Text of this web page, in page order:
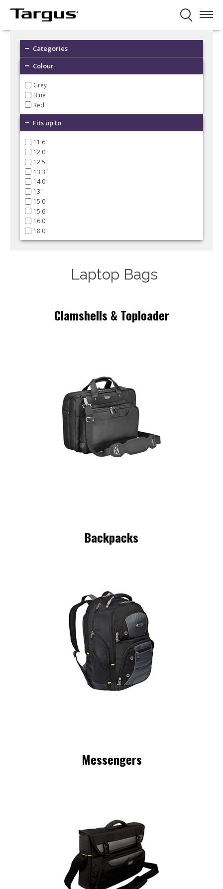
Categories
Colour
Grey
Blue
Red
Fits up to
11.6"
12.0"
12.5"
13.3"
14.0"
13"
15.0"
15.6"
16.0"
18.0"
Laptop Bags
Clamshells & Toploader
Backpacks
Messengers